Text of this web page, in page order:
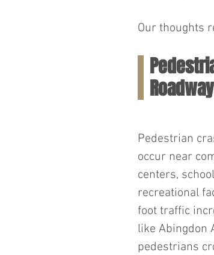
Our thoughts
Pedestrian
occur near
centers,
recreational
foot traffic
like Abingdon
pedestrians